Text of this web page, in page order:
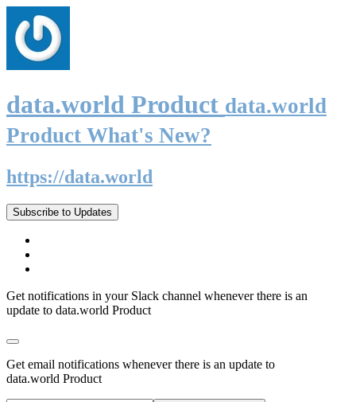
data.world Product data.world
Product What's New?
https://data.world
Subscribe to Updates
Get notifications in your Slack channel whenever there is an
update to data.world Product
Get email notifications whenever there is an update to
data.world Product